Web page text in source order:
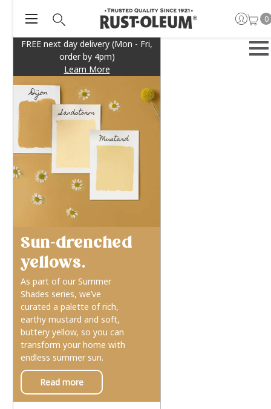
FREE next day delivery (Mon - Fri,
order by 4pm)
Learn More
0
Sun-drenched
yellows.
As part of our Summer
Shades series, we’ve
curated a palette of rich,
earthy mustard and soft,
buttery yellow, so you can
transform your home with
endless summer sun.
Read more